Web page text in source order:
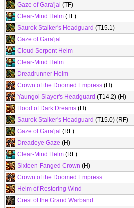
Gaze of Gara'jal (TF)
Clear-Mind Helm (TF)
Saurok Stalker's Headguard (T15.1)
Gaze of Gara'jal
Cloud Serpent Helm
Clear-Mind Helm
Dreadrunner Helm
Crown of the Doomed Empress (H)
Yaungol Slayer's Headguard (T14.2) (H)
Hood of Dark Dreams (H)
Saurok Stalker's Headguard (T15.0) (RF)
Gaze of Gara'jal (RF)
Dreadeye Gaze (H)
Clear-Mind Helm (RF)
Sixteen-Fanged Crown (H)
Crown of the Doomed Empress
Helm of Restoring Wind
Crest of the Grand Warband